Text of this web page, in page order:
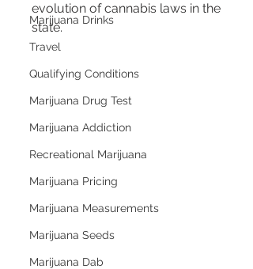
Marijuana Drinks
Travel
Qualifying Conditions
Marijuana Drug Test
Marijuana Addiction
Recreational Marijuana
Marijuana Pricing
Marijuana Measurements
Marijuana Seeds
Marijuana Dab
evolution of cannabis laws in the
state.